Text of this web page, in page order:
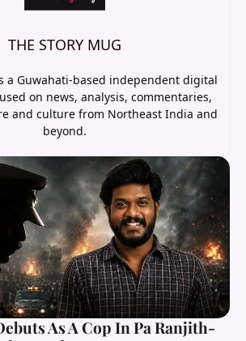
THE STORY MUG
a Guwahati-based independent digital
on news, analysis, commentaries,
and culture from Northeast India and
beyond.
As A Cop In Pa Ranjith-